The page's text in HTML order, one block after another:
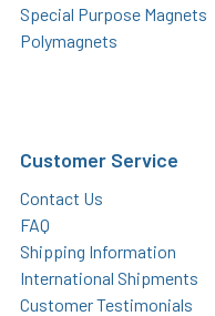
Special Purpose Magnets
Polymagnets
Customer Service
Contact Us
FAQ
Shipping Information
International Shipments
Customer Testimonials